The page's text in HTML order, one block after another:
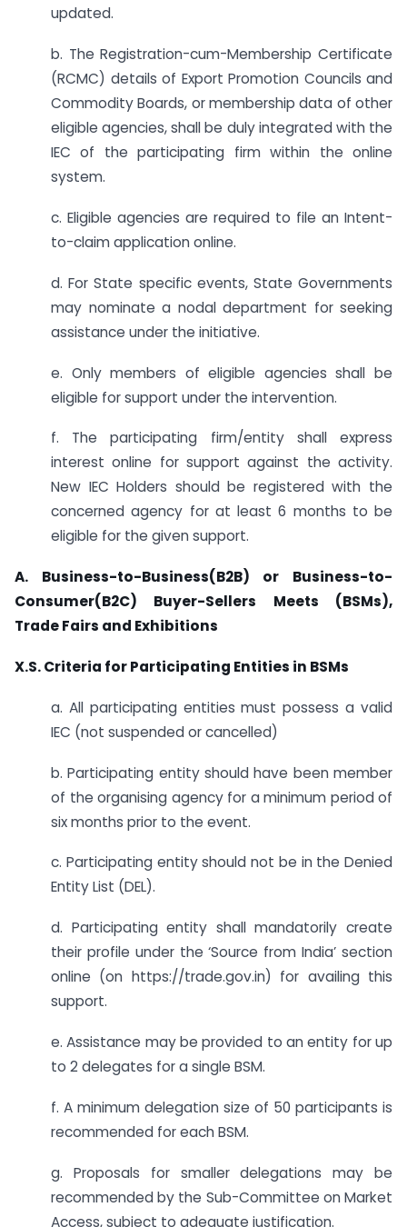
updated.
b. The Registration-cum-Membership Certificate
(RCMC) details of Export Promotion Councils and
Commodity Boards, or membership data of other
eligible agencies, shall be duly integrated with the
IEC of the participating firm within the online
system.
c. Eligible agencies are required to file an Intent-
to-claim application online.
d. For State specific events, State Governments
may nominate a nodal department for seeking
assistance under the initiative.
e. Only members of eligible agencies shall be
eligible for support under the intervention.
f. The participating firm/entity shall express
interest online for support against the activity.
New IEC Holders should be registered with the
concerned agency for at least 6 months to be
eligible for the given support.
A. Business-to-Business(B2B) or Business-to-
Consumer(B2C) Buyer-Sellers Meets (BSMs),
Trade Fairs and Exhibitions
X.S. Criteria for Participating Entities in BSMs
a. All participating entities must possess a valid
IEC (not suspended or cancelled)
b. Participating entity should have been member
of the organising agency for a minimum period of
six months prior to the event.
c. Participating entity should not be in the Denied
Entity List (DEL).
d. Participating entity shall mandatorily create
their profile under the ‘Source from India’ section
online (on https://trade.gov.in) for availing this
support.
e. Assistance may be provided to an entity for up
to 2 delegates for a single BSM.
f. A minimum delegation size of 50 participants is
recommended for each BSM.
g. Proposals for smaller delegations may be
recommended by the Sub-Committee on Market
Access, subject to adequate justification.